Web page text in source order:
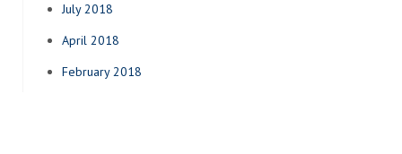
July 2018
April 2018
February 2018